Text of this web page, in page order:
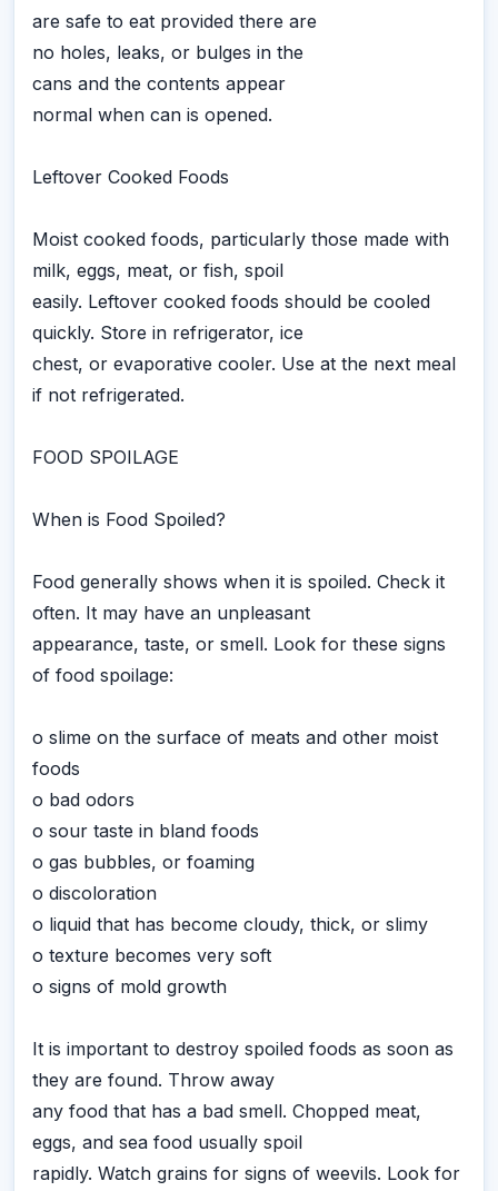
are safe to eat provided there are
no holes, leaks, or bulges in the
cans and the contents appear
normal when can is opened.
Leftover Cooked Foods
Moist cooked foods, particularly those made with
milk, eggs, meat, or fish, spoil
easily. Leftover cooked foods should be cooled
quickly. Store in refrigerator, ice
chest, or evaporative cooler. Use at the next meal
if not refrigerated.
FOOD SPOILAGE
When is Food Spoiled?
Food generally shows when it is spoiled. Check it
often. It may have an unpleasant
appearance, taste, or smell. Look for these signs
of food spoilage:
o slime on the surface of meats and other moist
foods
o bad odors
o sour taste in bland foods
o gas bubbles, or foaming
o discoloration
o liquid that has become cloudy, thick, or slimy
o texture becomes very soft
o signs of mold growth
It is important to destroy spoiled foods as soon as
they are found. Throw away
any food that has a bad smell. Chopped meat,
eggs, and sea food usually spoil
rapidly. Watch grains for signs of weevils. Look for